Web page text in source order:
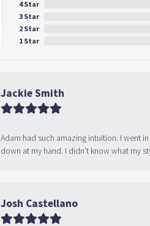
4 Star
3 Star
2 Star
1 Star
Jackie Smith
Adam had such amazing intuition. I went
down at my hand. I didn't know what my
Josh Castellano